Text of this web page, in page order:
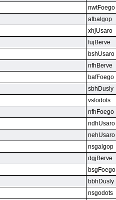
nwtFoego
afbalgop
xhjUsaro
fujBerve
bshUsaro
nfhBerve
bafFoego
sbhDusly
vsfodots
nfhFoego
ndhUsaro
nehUsaro
nsgalgop
dgjBerve
bsgFoego
bbhDusly
nsgodots